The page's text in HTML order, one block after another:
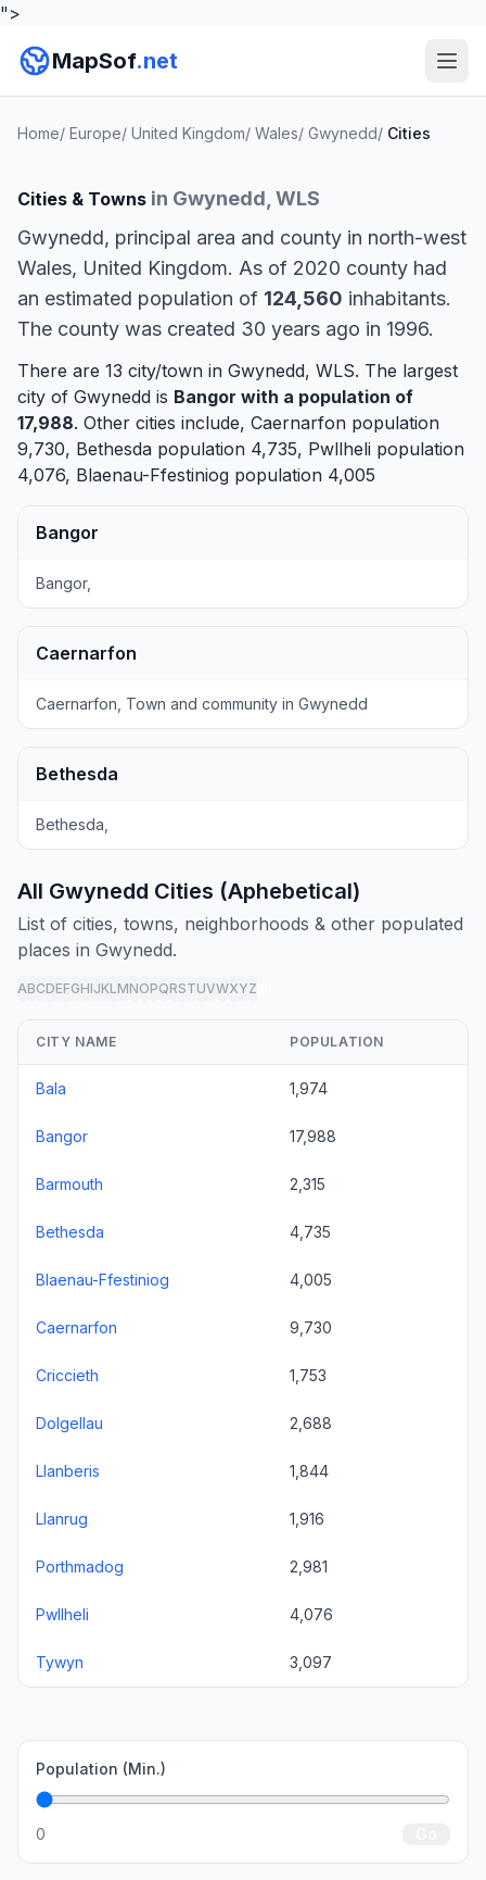
">
MapSof.net
Home/ Europe/ United Kingdom/ Wales/ Gwynedd/ Cities
Cities & Towns in Gwynedd, WLS
Gwynedd, principal area and county in north-west
Wales, United Kingdom. As of 2020 county had
an estimated population of 124,560 inhabitants.
The county was created 30 years ago in 1996.
There are 13 city/town in Gwynedd, WLS. The largest
city of Gwynedd is Bangor with a population of
17,988. Other cities include, Caernarfon population
9,730, Bethesda population 4,735, Pwllheli population
4,076, Blaenau-Ffestiniog population 4,005
Bangor
Bangor,
Caernarfon
Caernarfon, Town and community in Gwynedd
Bethesda
Bethesda,
All Gwynedd Cities (Aphebetical)
List of cities, towns, neighborhoods & other populated
places in Gwynedd.
ABCDEFGHIJKLMNOPQRSTUVWXYZ
CITY NAME POPULATION
Bala 1,974
Bangor 17,988
Barmouth 2,315
Bethesda 4,735
Blaenau-Ffestiniog 4,005
Caernarfon 9,730
Criccieth 1,753
Dolgellau 2,688
Llanberis 1,844
Llanrug 1,916
Porthmadog 2,981
Pwllheli 4,076
Tywyn 3,097
Population (Min.)
0